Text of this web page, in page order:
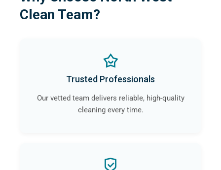
Clean Team?
Trusted Professionals
Our vetted team delivers reliable, high-quality
cleaning every time.